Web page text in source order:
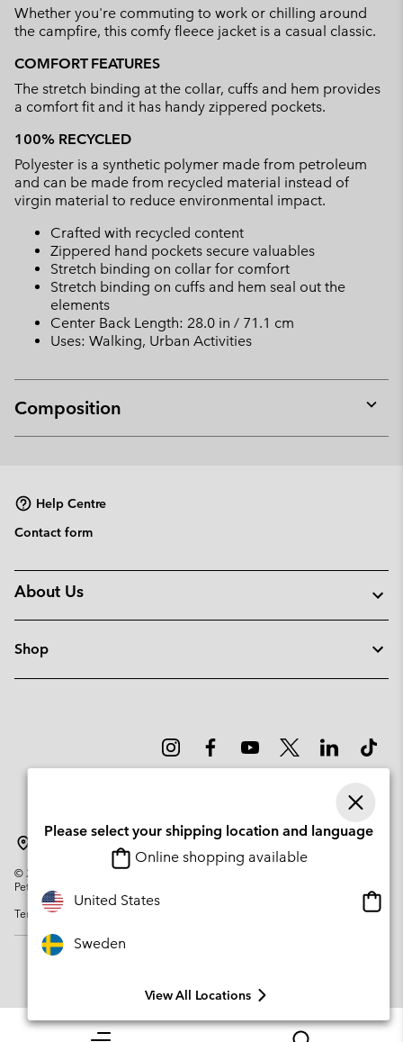
Whether you're commuting to work or chilling around
the campfire, this comfy fleece jacket is a casual classic.
COMFORT FEATURES
The stretch binding at the collar, cuffs and hem provides
a comfort fit and it has handy zippered pockets.
100% RECYCLED
Polyester is a synthetic polymer made from petroleum
and can be made from recycled material instead of
virgin material to reduce environmental impact.
Crafted with recycled content
Zippered hand pockets secure valuables
Stretch binding on collar for comfort
Stretch binding on cuffs and hem seal out the
elements
Center Back Length: 28.0 in / 71.1 cm
Uses: Walking, Urban Activities
Composition
or
Help Centre
Contact form
About Us
Shop
© 2026
Columbia Sportswear Company. Avenue des Morgines, 12 1213
Petit-Lancy Switzerland. All rights reserved.
Terms of Use
Please select your shipping location and language
Online shopping available
United States
Sweden
View All Locations